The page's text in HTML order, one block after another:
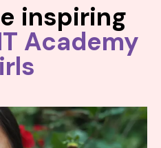
inspiring
Academy